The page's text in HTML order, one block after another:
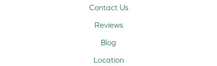
Contact Us
Reviews
Blog
Location